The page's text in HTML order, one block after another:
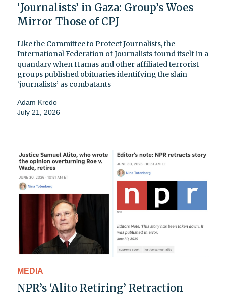
‘Journalists’ in Gaza: Group’s Woes
Mirror Those of CPJ
Like the Committee to Protect Journalists, the
International Federation of Journalists found itself in a
quandary when Hamas and other affiliated terrorist
groups published obituaries identifying the slain
‘journalists’ as combatants
Adam Kredo
July 21, 2026
MEDIA
NPR’s ‘Alito Retiring’ Retraction